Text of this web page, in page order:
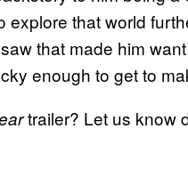
that world
that made him
enough to get to
trailer? Let us know